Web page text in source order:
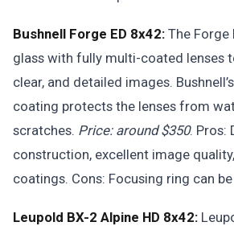
Bushnell Forge ED 8x42: The Forge
glass with fully multi-coated lenses
clear, and detailed images.
coating protects the lenses from
scratches. Price: around $350. Pros:
construction, excellent image
coatings. Cons: Focusing ring can
Leupold BX-2 Alpine HD 8x42: